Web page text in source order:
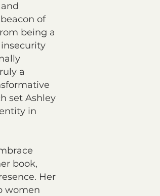
of
being a
a
set Ashley
in
book,
Her
women